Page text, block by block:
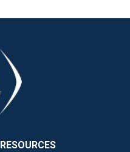
RESOURCES